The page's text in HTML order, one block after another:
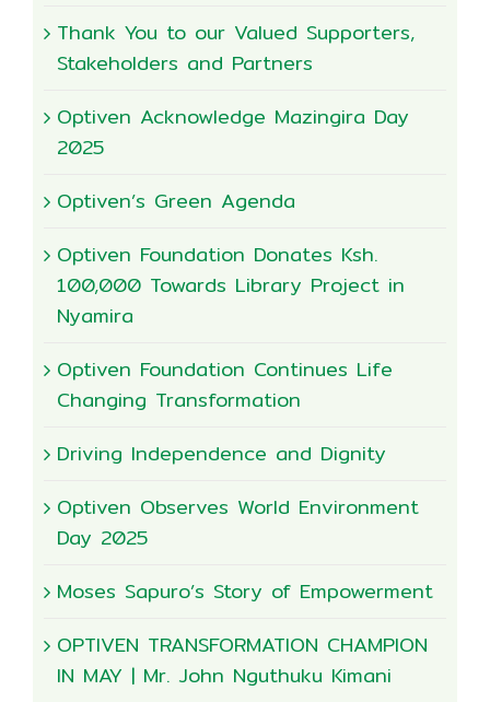
Thank You to our Valued Supporters,
Stakeholders and Partners
Optiven Acknowledge Mazingira Day
2025
Optiven’s Green Agenda
Optiven Foundation Donates Ksh.
100,000 Towards Library Project in
Nyamira
Optiven Foundation Continues Life
Changing Transformation
Driving Independence and Dignity
Optiven Observes World Environment
Day 2025
Moses Sapuro’s Story of Empowerment
OPTIVEN TRANSFORMATION CHAMPION
IN MAY | Mr. John Nguthuku Kimani